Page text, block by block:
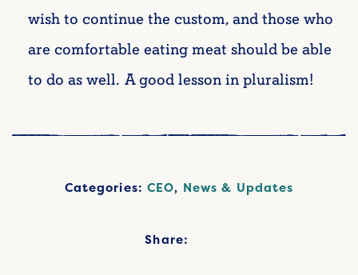
wish to continue the custom, and those who
are comfortable eating meat should be able
to do as well. A good lesson in pluralism!
Categories:CEO, News & Updates
Share: